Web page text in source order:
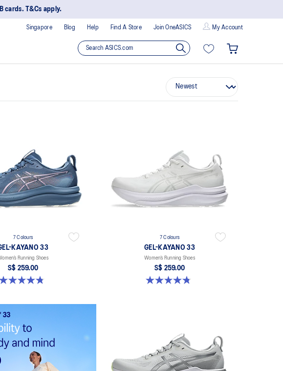
cards. T&Cs apply.
Blog Help Find A Store Join OneASICS My Account
Singapore
7 Colours
KAYANO 33
Running Shoes
S$ 259.00
out of 5 stars. 41 reviews
7 Colours
GEL-KAYANO 33
Women’s Running Shoes
S$ 259.00
4.8 out of 5 stars. 41 reviews